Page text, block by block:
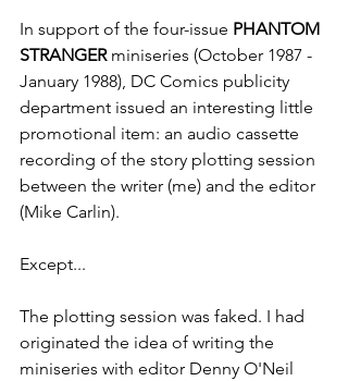
In support of the four-issue PHANTOM
STRANGER miniseries (October 1987 -
January 1988), DC Comics publicity
department issued an interesting little
promotional item: an audio cassette
recording of the story plotting session
between the writer (me) and the editor
(Mike Carlin).
Except...
The plotting session was faked. I had
originated the idea of writing the
miniseries with editor Denny O'Neil